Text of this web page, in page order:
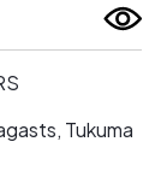
Tukuma